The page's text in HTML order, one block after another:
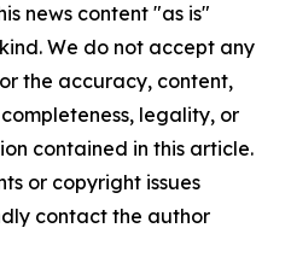
news content "as is"
We do not accept any
the accuracy, content,
legality, or
contained in this article.
or copyright issues
contact the author